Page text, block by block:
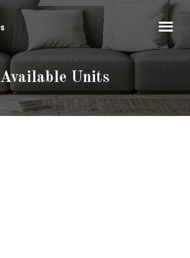
Available Units